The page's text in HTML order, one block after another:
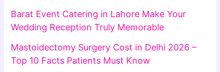
Barat Event Catering in Lahore Make Your
Wedding Reception Truly Memorable
Mastoidectomy Surgery Cost in Delhi 2026 –
Top 10 Facts Patients Must Know